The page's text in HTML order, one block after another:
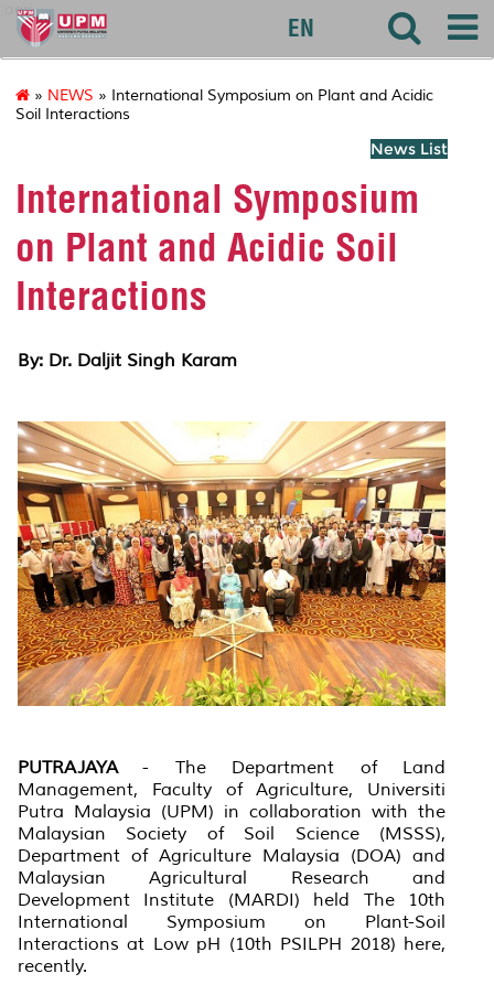
agri
EN
» NEWS » International Symposium on Plant and Acidic
Soil Interactions
News List
International Symposium
on Plant and Acidic Soil
Interactions
By: Dr. Daljit Singh Karam
PUTRAJAYA- The Department of Land
Management, Faculty of Agriculture, Universiti
Putra Malaysia (UPM) in collaboration with the
Malaysian Society of Soil Science (MSSS),
Department of Agriculture Malaysia (DOA) and
Malaysian Agricultural Research and
Development Institute (MARDI) held The 10th
International Symposium on Plant-Soil
Interactions at Low pH (10th PSILPH 2018) here,
recently.